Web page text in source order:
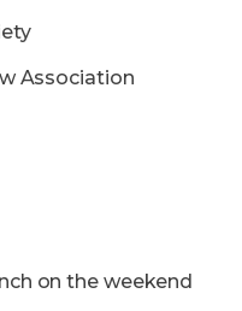
Association
on the weekend